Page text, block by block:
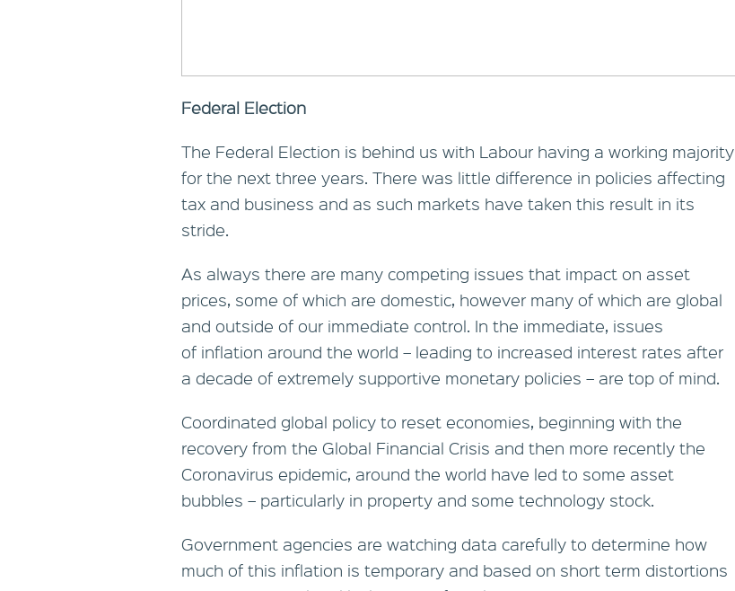
Federal Election
The Federal Election is behind us with Labour having a working majority
for the next three years. There was little difference in policies affecting
tax and business and as such markets have taken this result in its
stride.
As always there are many competing issues that impact on asset
prices, some of which are domestic, however many of which are global
and outside of our immediate control. In the immediate, issues
of inflation around the world – leading to increased interest rates after
a decade of extremely supportive monetary policies – are top of mind.
Coordinated global policy to reset economies, beginning with the
recovery from the Global Financial Crisis and then more recently the
Coronavirus epidemic, around the world have led to some asset
bubbles – particularly in property and some technology stock.
Government agencies are watching data carefully to determine how
much of this inflation is temporary and based on short term distortions